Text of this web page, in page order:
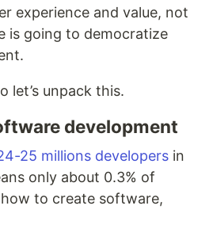
experience and value, not
is going to democratize
let’s unpack this.
development
25 millions developers in
only about 0.3% of
to create software,